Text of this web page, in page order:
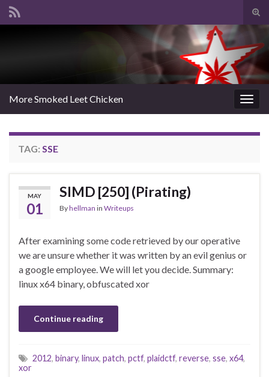
Search for:
More Smoked Leet Chicken
TAG: SSE
MAY
01
SIMD [250] (Pirating)
Byhellman in Writeups
After examining some code retrieved by our operative
we are unsure whether it was written by an evil genius or
a google employee. We will let you decide. Summary:
linux x64 binary, obfuscated xor
Continue reading
2012, binary, linux, patch, pctf, plaidctf, reverse, sse, x64,
xor